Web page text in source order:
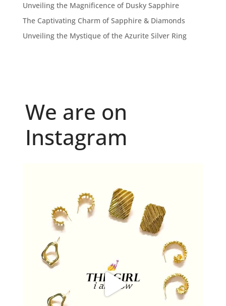
Unveiling the Magnificence of Dusky Sapphire
The Captivating Charm of Sapphire & Diamonds
Unveiling the Mystique of the Azurite Silver Ring
We are on
Instagram